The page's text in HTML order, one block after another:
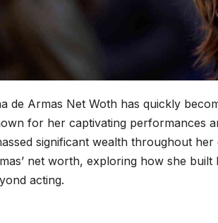
de Armas Net Woth has quickly
for her captivating performances
significant wealth throughout
net worth, exploring how she
acting.